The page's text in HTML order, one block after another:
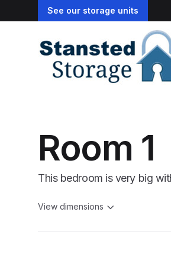
See our storage units
Room 1
This bedroom is very big
View dimensions